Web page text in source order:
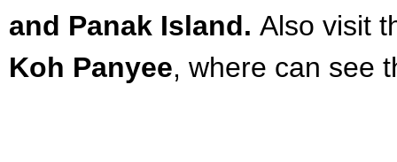
and Panak Island. Also visit
Koh Panyee, where can see